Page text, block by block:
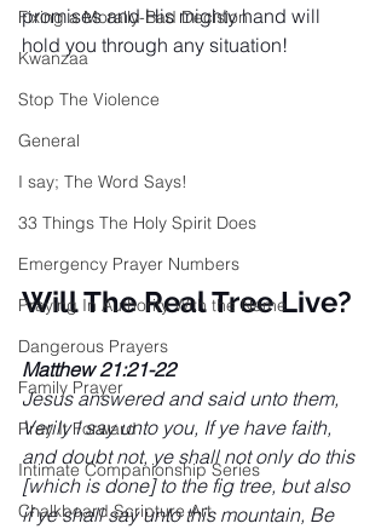
Fixing a Morally-Bad Decision
Kwanzaa
Stop The Violence
General
I say; The Word Says!
33 Things The Holy Spirit Does
Emergency Prayer Numbers
Praying In Authority With the Name
Dangerous Prayers
Family Prayer
Pray It Forward
Intimate Companionship Series
Chalkboard Scripture Art
promises and His mighty hand will
hold you through any situation!
Will The Real Tree Live?
Matthew 21:21-22
Jesus answered and said unto them,
Verily I say unto you, If ye have faith,
and doubt not, ye shall not only do this
[which is done] to the fig tree, but also
if ye shall say unto this mountain, Be